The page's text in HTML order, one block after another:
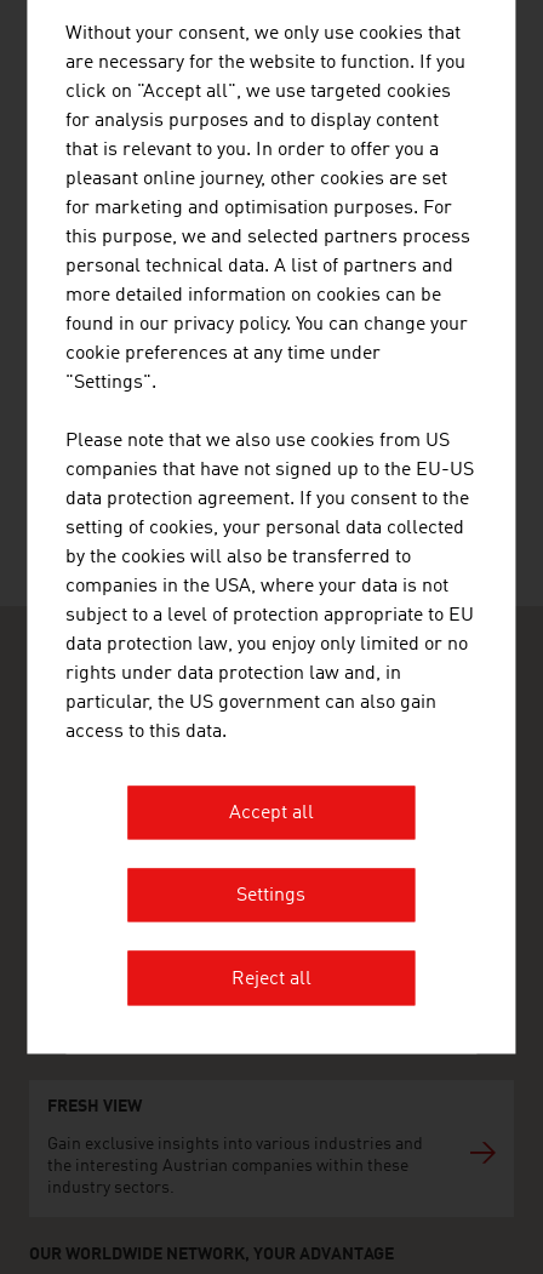
Small and medium-sized entreprises are the backbone
of the Austrian economy.
video abspielen
Content Navigation
RECOMMEND
Last update : 12. November 2025
Austrian Embassy - Commercial Section
+96611211 01 11
+96611211 02 22
riyadh@advantageaustria.org
www.advantageaustria.org/sa
FRESH VIEW
Gain exclusive insights into various industries and
the interesting Austrian companies within these
industry sectors.
OUR WORLDWIDE NETWORK, YOUR ADVANTAGE
Without your consent, we only use cookies that
are necessary for the website to function. If you
click on "Accept all", we use targeted cookies
for analysis purposes and to display content
that is relevant to you. In order to offer you a
pleasant online journey, other cookies are set
for marketing and optimisation purposes. For
this purpose, we and selected partners process
personal technical data. A list of partners and
more detailed information on cookies can be
found in our privacy policy. You can change your
cookie preferences at any time under
"Settings".
Please note that we also use cookies from US
companies that have not signed up to the EU-US
data protection agreement. If you consent to the
setting of cookies, your personal data collected
by the cookies will also be transferred to
companies in the USA, where your data is not
subject to a level of protection appropriate to EU
data protection law, you enjoy only limited or no
rights under data protection law and, in
particular, the US government can also gain
access to this data.
Accept all
Settings
Reject all